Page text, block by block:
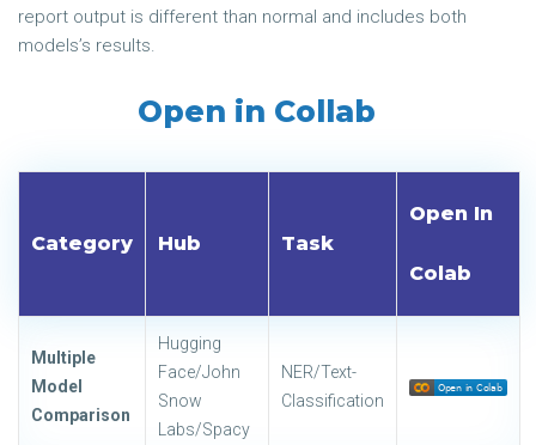
report output is different than normal and includes both
models’s results.
Open in Collab
Category Hub Task
Open In
Colab
Multiple
Model
Comparison
Hugging
Face/John
Snow
Labs/Spacy
NER/Text-
Classification